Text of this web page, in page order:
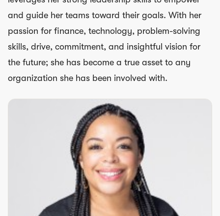
and guide her teams toward their goals. With her
passion for finance, technology, problem-solving
skills, drive, commitment, and insightful vision for
the future; she has become a true asset to any
organization she has been involved with.